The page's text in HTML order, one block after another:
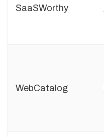
SaaSWorthy
WebCatalog